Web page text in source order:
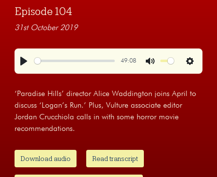
Episode 104
31st October 2019
49:08
Settings
‘Paradise Hills’ director Alice Waddington joins April to
discuss ‘Logan’s Run.’ Plus, Vulture associate editor
Jordan Crucchiola calls in with some horror movie
recommendations.
Download audio Read transcript